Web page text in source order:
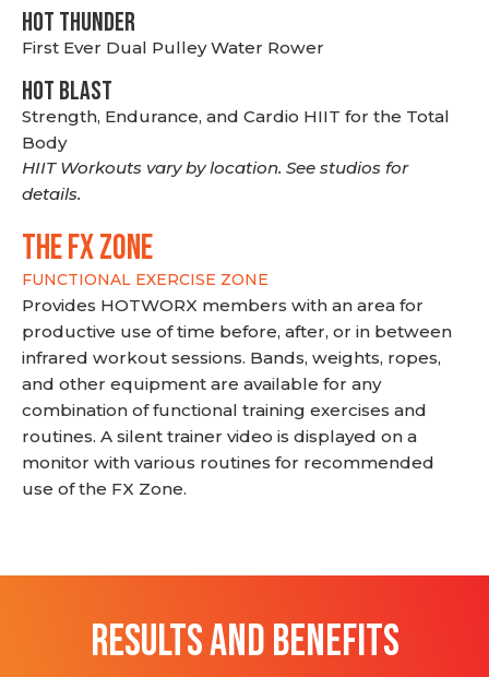
HOT THUNDER
First Ever Dual Pulley Water Rower
HOT BLAST
Strength, Endurance, and Cardio HIIT for the Total
Body
HIIT Workouts vary by location. See studios for
details.
THE FX ZONE
FUNCTIONAL EXERCISE ZONE
Provides HOTWORX members with an area for
productive use of time before, after, or in between
infrared workout sessions. Bands, weights, ropes,
and other equipment are available for any
combination of functional training exercises and
routines. A silent trainer video is displayed on a
monitor with various routines for recommended
use of the FX Zone.
RESULTS AND BENEFITS